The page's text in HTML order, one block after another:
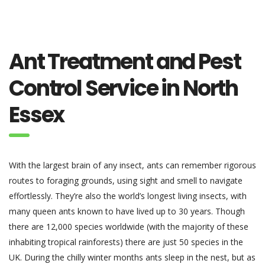
Ant Treatment and Pest
Control Service in North
Essex
With the largest brain of any insect, ants can remember rigorous
routes to foraging grounds, using sight and smell to navigate
effortlessly. They’re also the world’s longest living insects, with
many queen ants known to have lived up to 30 years. Though
there are 12,000 species worldwide (with the majority of these
inhabiting tropical rainforests) there are just 50 species in the
UK. During the chilly winter months ants sleep in the nest, but as